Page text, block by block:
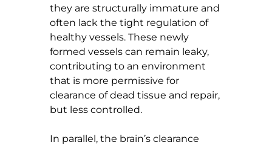
they are structurally immature and
often lack the tight regulation of
healthy vessels. These newly
formed vessels can remain leaky,
contributing to an environment
that is more permissive for
clearance of dead tissue and repair,
but less controlled.
In parallel, the brain’s clearance